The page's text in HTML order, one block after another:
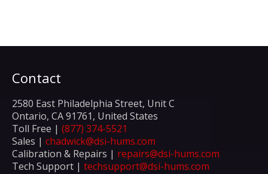
Contact
2580 East Philadelphia Street, Unit C
Ontario, CA 91761, United States
Toll Free | (877) 374-5521
Sales | chadwick@dsi-hums.com
Calibration & Repairs | repairs@dsi-hums.com
Tech Support | techsupport@dsi-hums.com